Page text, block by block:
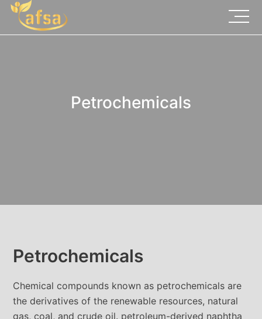
Petrochemicals
Petrochemicals
Chemical compounds known as petrochemicals are
the derivatives of the renewable resources, natural
gas, coal, and crude oil. petroleum-derived naphtha